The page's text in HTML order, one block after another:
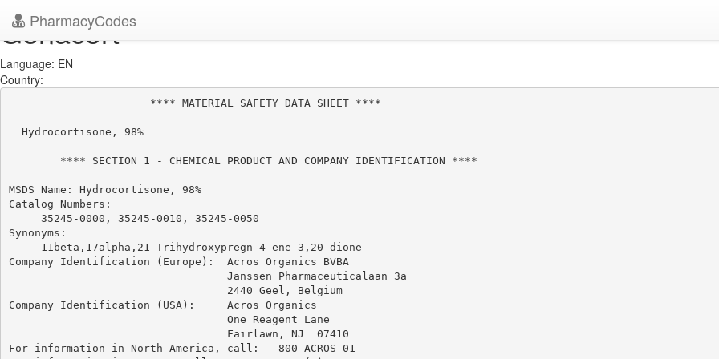
PharmacyCodes
Genacort
Language: EN
Country:
                      **** MATERIAL SAFETY DATA SHEET ****
  Hydrocortisone, 98%
        **** SECTION 1 - CHEMICAL PRODUCT AND COMPANY IDENTIFICATION ****
MSDS Name: Hydrocortisone, 98%
Catalog Numbers:
     35245-0000, 35245-0010, 35245-0050
Synonyms:
     11beta,17alpha,21-Trihydroxypregn-4-ene-3,20-dione
Company Identification (Europe):  Acros Organics BVBA
                                  Janssen Pharmaceuticalaan 3a
                                  2440 Geel, Belgium
Company Identification (USA):     Acros Organics
                                  One Reagent Lane
                                  Fairlawn, NJ  07410
For information in North America, call:   800-ACROS-01